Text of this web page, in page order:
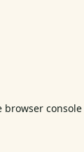
browser console